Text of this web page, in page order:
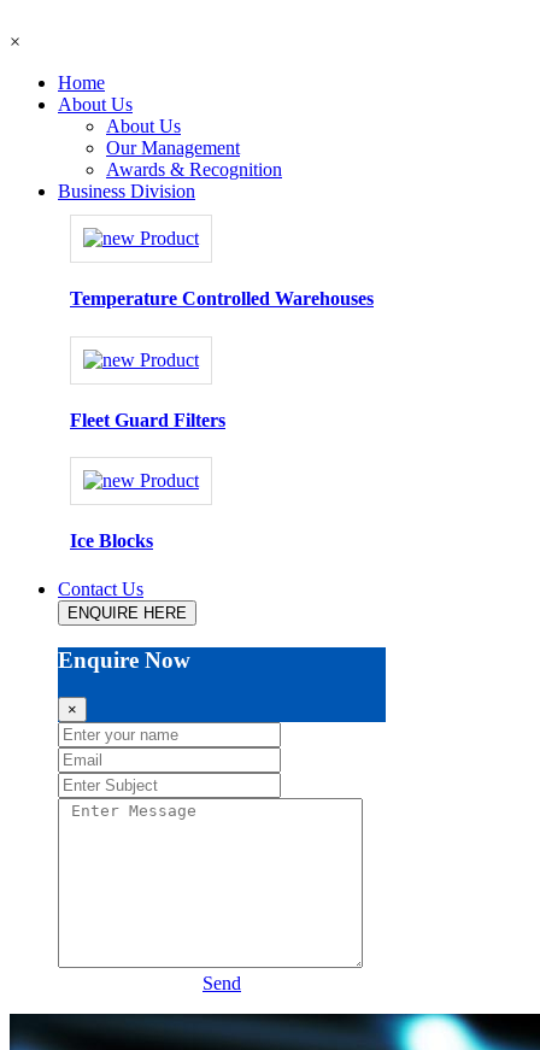
×
Home
About Us
About Us
Our Management
Awards & Recognition
Business Division
Temperature Controlled Warehouses
Fleet Guard Filters
Ice Blocks
Contact Us
ENQUIRE HERE
Enquire Now
×
Send